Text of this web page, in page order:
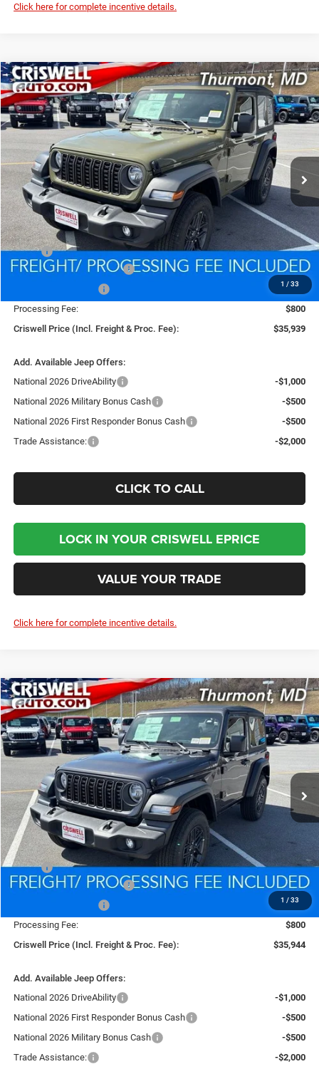
Click here for complete incentive details.
1 / 33
2026Jeep WRANGLER2-DOOR SPORT
Price Drop
VIN:1C4PJXAG9TW285475Stock:D260592Model:JLJL72
In Stock Ext. Int.
BUY LEASE
$35,939
CRISWELL PRICE (INCL. FREIGHT & PROC. FEE)
MSRP:
$39,340
National Retail Bonus Cash
-$1,000
-$500
Processing Fee:
$800
Criswell Price (Incl. Freight & Proc. Fee):
$35,939
Add. Available Jeep Offers:
National 2026 DriveAbility
-$1,000
National 2026 Military Bonus Cash
-$500
National 2026 First Responder Bonus Cash
-$500
Trade Assistance:
-$2,000
CLICK TO CALL
LOCK IN YOUR CRISWELL EPRICE
VALUE YOUR TRADE
Click here for complete incentive details.
Compare Vehicle
1 / 33
2026Jeep WRANGLER2-DOOR SPORT
Price Drop
VIN:1C4PJXAG2TW250082Stock:D260583Model:JLJL72
Ext. Int.
BUY LEASE
$35,944
CRISWELL PRICE (INCL. FREIGHT & PROC. FEE)
Less
MSRP:
$39,340
National Retail Bonus Cash
-$1,000
-$500
Processing Fee:
$800
Criswell Price (Incl. Freight & Proc. Fee):
$35,944
Add. Available Jeep Offers:
National 2026 DriveAbility
-$1,000
National 2026 First Responder Bonus Cash
-$500
National 2026 Military Bonus Cash
-$500
Trade Assistance:
-$2,000
Compare Vehicle